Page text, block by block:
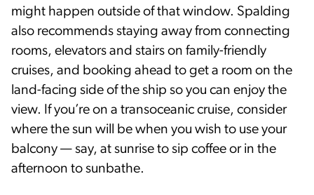
might happen outside of that window. Spalding
also recommends staying away from connecting
rooms, elevators and stairs on family-friendly
cruises, and booking ahead to get a room on the
land-facing side of the ship so you can enjoy the
view. If you’re on a transoceanic cruise, consider
where the sun will be when you wish to use your
balcony — say, at sunrise to sip coffee or in the
afternoon to sunbathe.